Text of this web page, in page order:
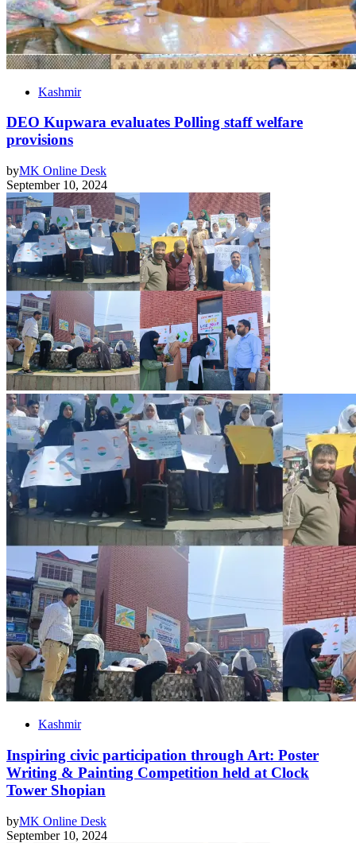
Kashmir
DEO Kupwara evaluates Polling staff welfare
provisions
byMK Online Desk
September 10, 2024
Kashmir
Inspiring civic participation through Art: Poster
Writing & Painting Competition held at Clock
Tower Shopian
byMK Online Desk
September 10, 2024